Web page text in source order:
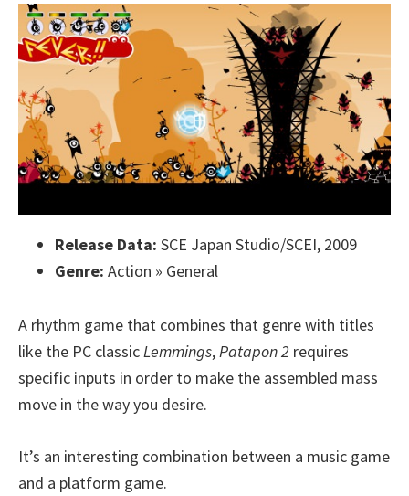
Release Data: SCE Japan Studio/SCEI, 2009
Genre: Action » General
A rhythm game that combines that genre with titles
like the PC classic Lemmings, Patapon 2 requires
specific inputs in order to make the assembled mass
move in the way you desire.
It’s an interesting combination between a music game
and a platform game.